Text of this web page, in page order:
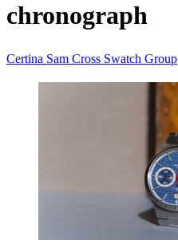
chronograph
Certina Sam Cross Swatch Group